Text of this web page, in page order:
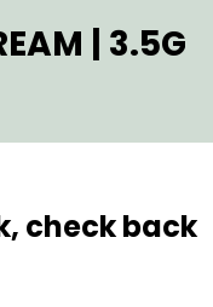
| 3.5G
check back